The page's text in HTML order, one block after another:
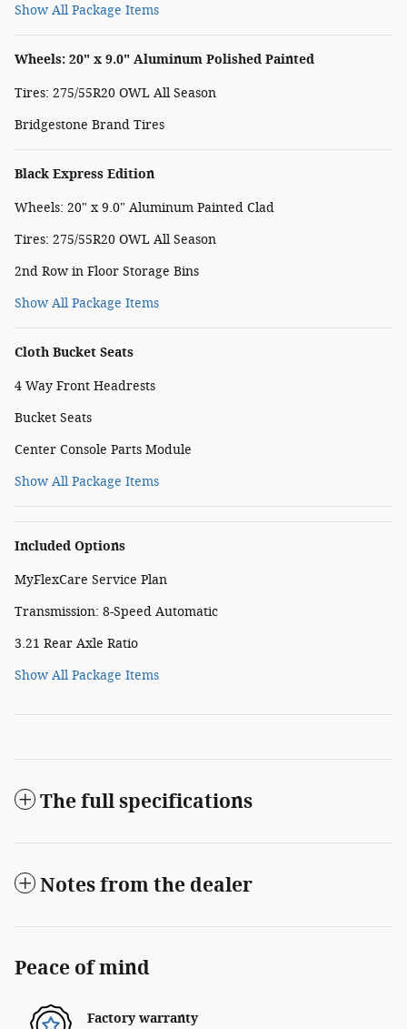
Show All Package Items
Wheels: 20" x 9.0" Aluminum Polished Painted
Tires: 275/55R20 OWL All Season
Bridgestone Brand Tires
Black Express Edition
Wheels: 20" x 9.0" Aluminum Painted Clad
Tires: 275/55R20 OWL All Season
2nd Row in Floor Storage Bins
Show All Package Items
Cloth Bucket Seats
4 Way Front Headrests
Bucket Seats
Center Console Parts Module
Show All Package Items
Included Options
MyFlexCare Service Plan
Transmission: 8-Speed Automatic
3.21 Rear Axle Ratio
Show All Package Items
The full specifications
Notes from the dealer
Peace of mind
Factory warranty